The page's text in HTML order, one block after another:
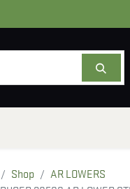
Shop
AR LOWERS